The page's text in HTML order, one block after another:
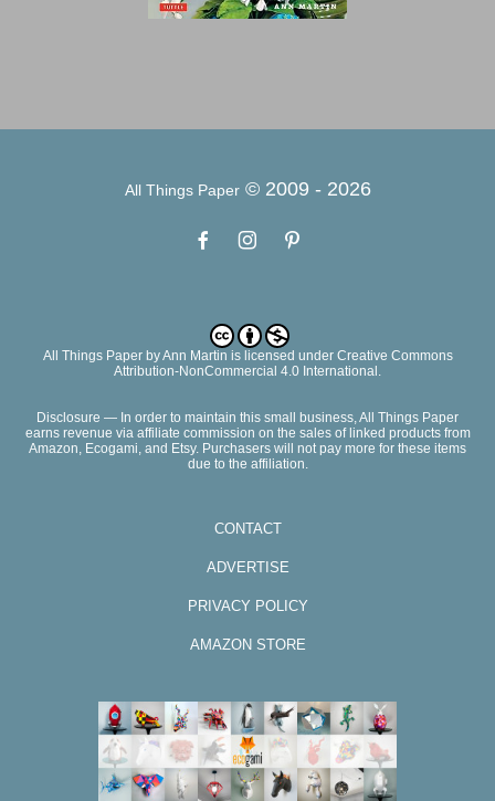
All Things Paper© 2009 - 2026
All Things PaperbyAnn Martin is licensed under Creative Commons
Attribution-NonCommercial 4.0 International.
Disclosure — In order to maintain this small business, All Things Paper
earns revenue via affiliate commission on the sales of linked products from
Amazon, Ecogami, and Etsy. Purchasers will not pay more for these items
due to the affiliation.
CONTACT
ADVERTISE
PRIVACY POLICY
AMAZON STORE